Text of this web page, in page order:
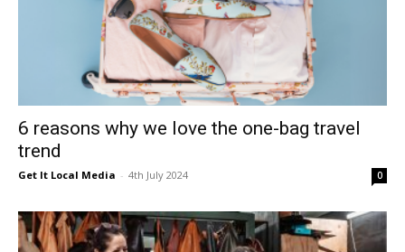
6 reasons why we love the one-bag travel
trend
Get It Local Media - 4th July 2024 0